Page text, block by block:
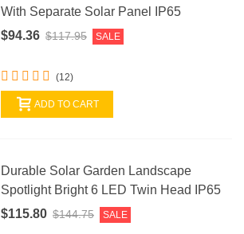
With Separate Solar Panel IP65
$94.36 $117.95 SALE
(12)
ADD TO CART
Durable Solar Garden Landscape
Spotlight Bright 6 LED Twin Head IP65
$115.80 $144.75 SALE